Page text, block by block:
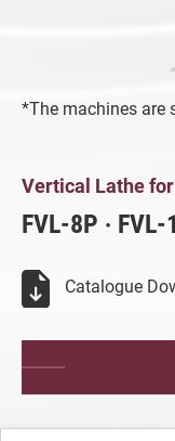
*The machines are
Vertical
Vertical Lathe
FVL-8P ‧ FVL-
Catalogue
Milling
Turning
All
Video